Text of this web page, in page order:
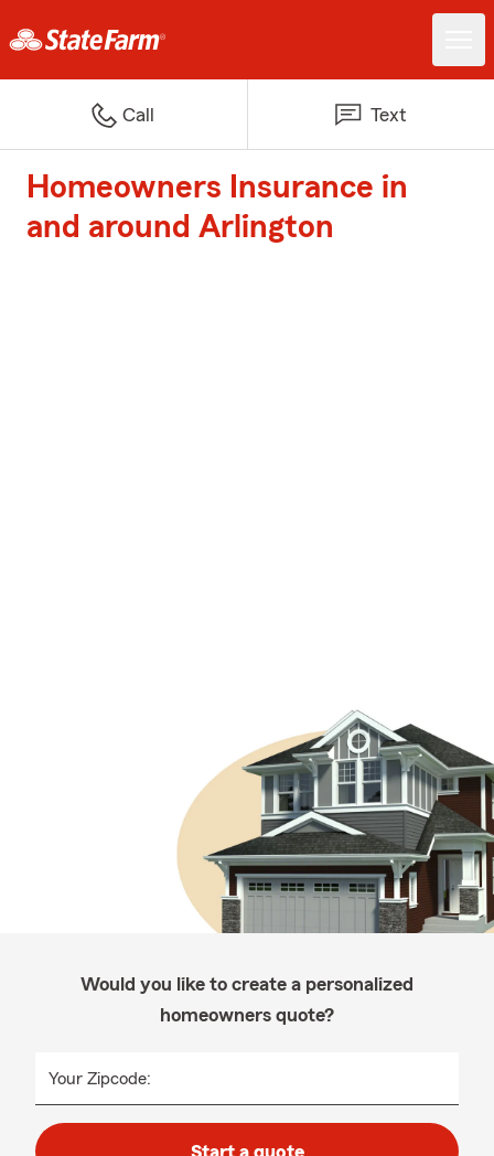
Call Text
Homeowners Insurance in
and around Arlington
Would you like to create a personalized
homeowners quote?
Your Zipcode:
Start a quote